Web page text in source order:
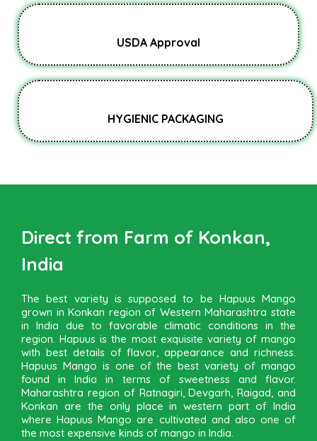
USDA Approval
HYGIENIC PACKAGING
Direct from Farm of Konkan,
India
The best variety is supposed to be Hapuus Mango
grown in Konkan region of Western Maharashtra state
in India due to favorable climatic conditions in the
region. Hapuus is the most exquisite variety of mango
with best details of flavor, appearance and richness.
Hapuus Mango is one of the best variety of mango
found in India in terms of sweetness and flavor.
Maharashtra region of Ratnagiri, Devgarh, Raigad, and
Konkan are the only place in western part of India
where Hapuus Mango are cultivated and also one of
the most expensive kinds of mango in India.